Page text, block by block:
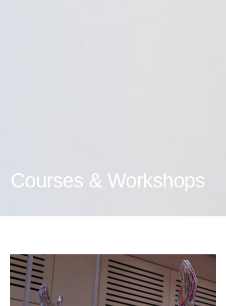
Courses & Workshops